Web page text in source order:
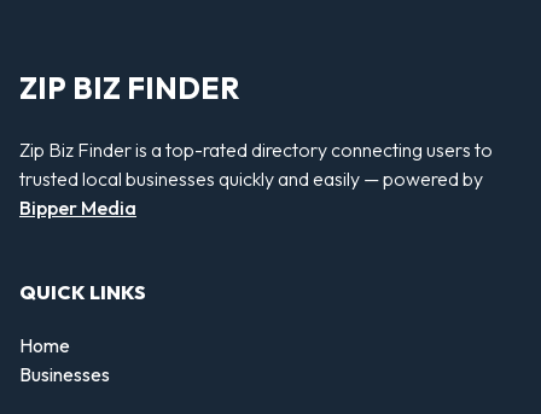
ZIP BIZ FINDER
Zip Biz Finder is a top-rated directory connecting users to
trusted local businesses quickly and easily — powered by
Bipper Media
QUICK LINKS
Home
Businesses